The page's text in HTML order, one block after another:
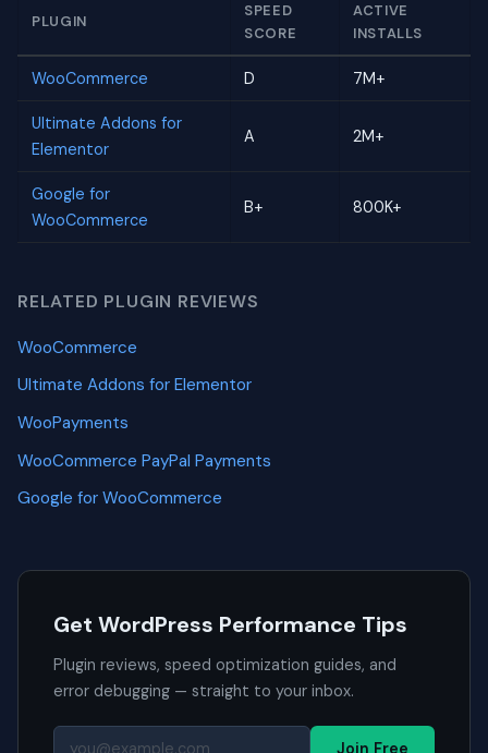
PLUGIN
SPEED
SCORE
ACTIVE
INSTALLS
WooCommerce D 7M+
Ultimate Addons for
Elementor
A 2M+
Google for
WooCommerce
B+ 800K+
RELATED PLUGIN REVIEWS
WooCommerce
Ultimate Addons for Elementor
WooPayments
WooCommerce PayPal Payments
Google for WooCommerce
Get WordPress Performance Tips
Plugin reviews, speed optimization guides, and
error debugging — straight to your inbox.
Join Free